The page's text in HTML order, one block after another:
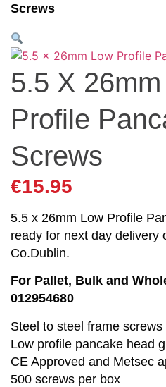
Screws
5.5 X
Profile
Screws
€15.95
5.5 x 26mm Low Profile
ready for next day delivery
Co.Dublin.
For Pallet, Bulk and
012954680
Steel to steel frame screws
Low profile pancake head
CE Approved and Metsec
500 screws per box